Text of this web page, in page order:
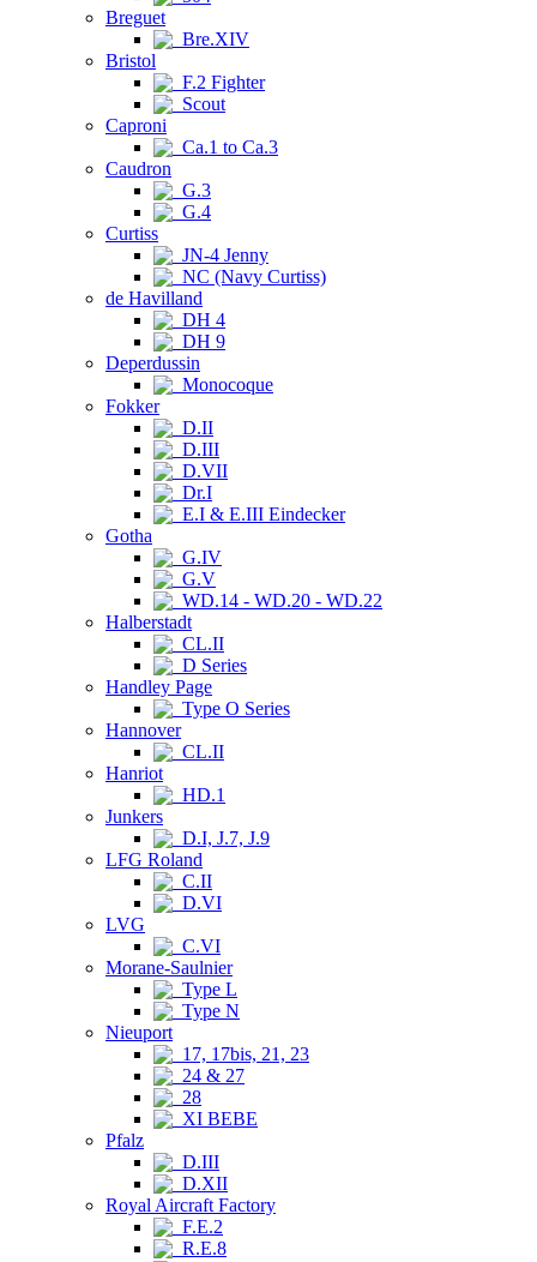
Breguet
Bre.XIV
Bristol
F.2 Fighter
Scout
Caproni
Ca.1 to Ca.3
Caudron
G.3
G.4
Curtiss
JN-4 Jenny
NC (Navy Curtiss)
de Havilland
DH 4
DH 9
Deperdussin
Monocoque
Fokker
D.II
D.III
D.VII
Dr.I
E.I & E.III Eindecker
Gotha
G.IV
G.V
WD.14 - WD.20 - WD.22
Halberstadt
CL.II
D Series
Handley Page
Type O Series
Hannover
CL.II
Hanriot
HD.1
Junkers
D.I, J.7, J.9
LFG Roland
C.II
D.VI
LVG
C.VI
Morane-Saulnier
Type L
Type N
Nieuport
17, 17bis, 21, 23
24 & 27
28
XI BEBE
Pfalz
D.III
D.XII
Royal Aircraft Factory
F.E.2
R.E.8